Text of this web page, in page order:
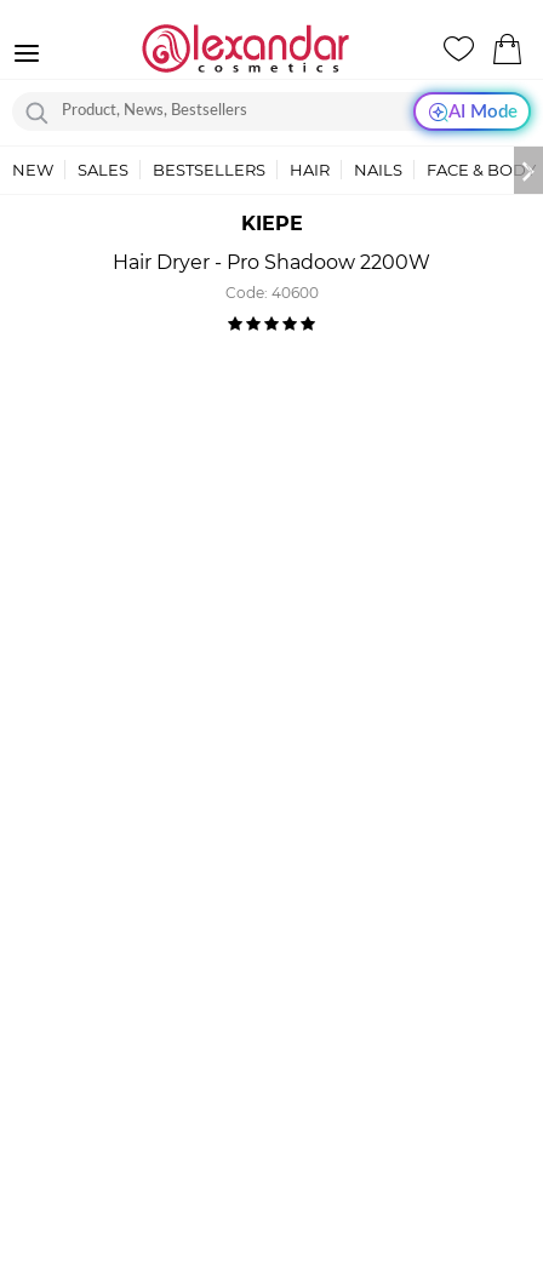
AI Mode
NEW SALES BESTSELLERS HAIR NAILS FACE & BODY
KIEPE
Hair Dryer - Pro Shadoow 2200W
Code: 40600